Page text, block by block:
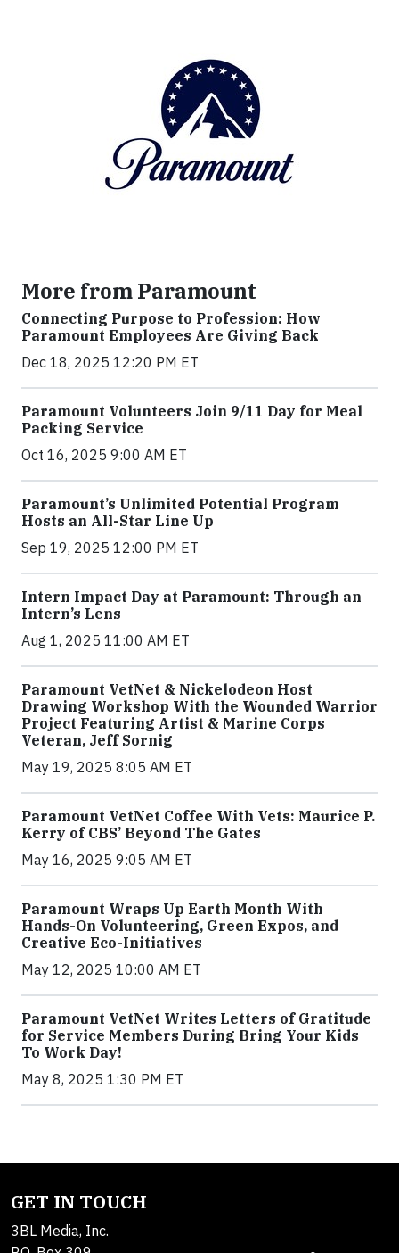
More from Paramount
Connecting Purpose to Profession: How
Paramount Employees Are Giving Back
Dec 18, 2025 12:20 PM ET
Paramount Volunteers Join 9/11 Day for Meal
Packing Service
Oct 16, 2025 9:00 AM ET
Paramount’s Unlimited Potential Program
Hosts an All-Star Line Up
Sep 19, 2025 12:00 PM ET
Intern Impact Day at Paramount: Through an
Intern’s Lens
Aug 1, 2025 11:00 AM ET
Paramount VetNet & Nickelodeon Host
Drawing Workshop With the Wounded Warrior
Project Featuring Artist & Marine Corps
Veteran, Jeff Sornig
May 19, 2025 8:05 AM ET
Paramount VetNet Coffee With Vets: Maurice P.
Kerry of CBS’ Beyond The Gates
May 16, 2025 9:05 AM ET
Paramount Wraps Up Earth Month With
Hands-On Volunteering, Green Expos, and
Creative Eco-Initiatives
May 12, 2025 10:00 AM ET
Paramount VetNet Writes Letters of Gratitude
for Service Members During Bring Your Kids
To Work Day!
May 8, 2025 1:30 PM ET
GET IN TOUCH
3BL Media, Inc.